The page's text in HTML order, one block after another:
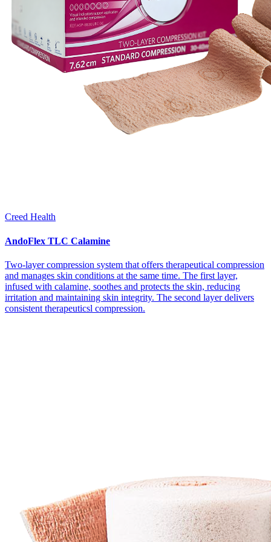
Creed Health
AndoFlex TLC Calamine
Two-layer compression system that offers therapeutical compression
and manages skin conditions at the same time. The first layer,
infused with calamine, soothes and protects the skin, reducing
irritation and maintaining skin integrity. The second layer delivers
consistent therapeuticsl compression.